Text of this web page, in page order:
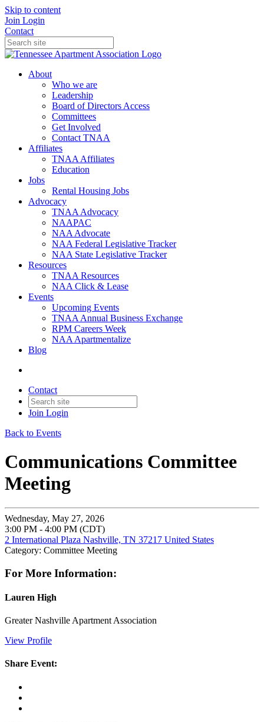
Skip to content
Join Login
Contact
About
Who we are
Leadership
Board of Directors Access
Committees
Get Involved
Contact TNAA
Affiliates
TNAA Affiliates
Education
Jobs
Rental Housing Jobs
Advocacy
TNAA Advocacy
NAAPAC
NAA Advocate
NAA Federal Legislative Tracker
NAA State Legislative Tracker
Resources
TNAA Resources
NAA Click & Lease
Events
Upcoming Events
TNAA Annual Business Exchange
RPM Careers Week
NAA Apartmentalize
Blog
Contact
Join Login
Back to Events
Communications Committee
Meeting
Wednesday, May 27, 2026
3:00 PM - 4:00 PM (CDT)
2 International Plaza Nashville, TN 37217 United States
Category: Committee Meeting
For More Information:
Lauren High
Greater Nashville Apartment Association
View Profile
Share Event: